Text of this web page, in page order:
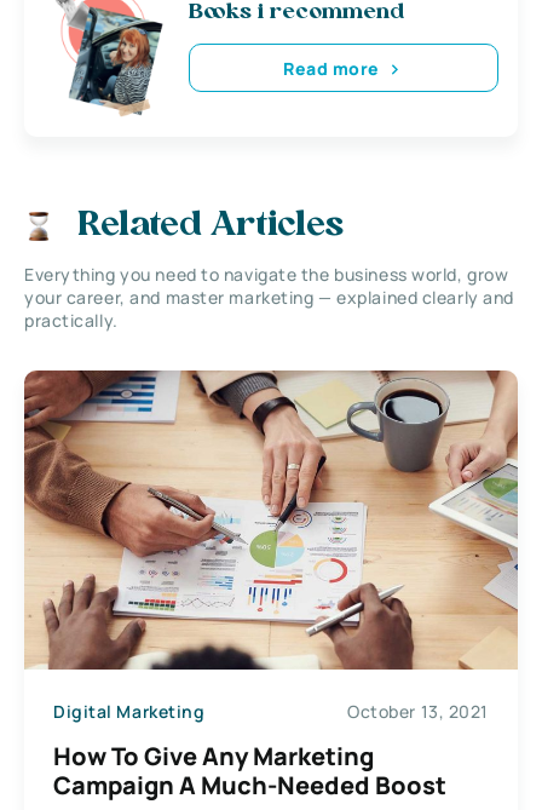
Books i recommend
Read more
Related Articles
Everything you need to navigate the business world, grow
your career, and master marketing — explained clearly and
practically.
Digital Marketing October 13, 2021
How To Give Any Marketing
Campaign A Much-Needed Boost